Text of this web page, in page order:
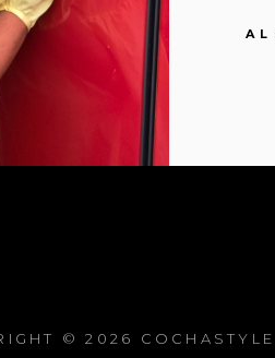
© 2026 COCHASTYLE